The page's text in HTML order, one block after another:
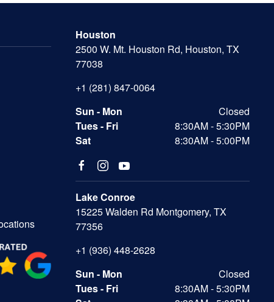
Houston
2500 W. Mt. Houston Rd, Houston, TX
77038
+1 (281) 847-0064
Sun - Mon
Closed
Tues - Fri
8:30AM - 5:30PM
Sat
8:30AM - 5:00PM
Lake Conroe
15225 Walden Rd Montgomery, TX
77356
+1 (936) 448-2628
Sun - Mon
Closed
Tues - Fri
8:30AM - 5:30PM